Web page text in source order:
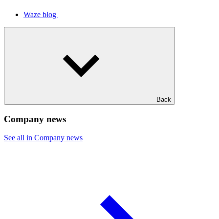
Waze blog
Back
Company news
See all in Company news